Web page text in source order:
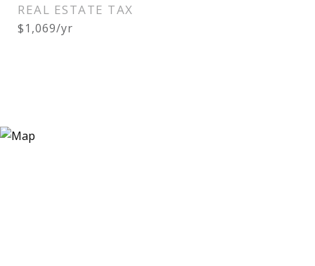
REAL ESTATE TAX
$1,069/yr